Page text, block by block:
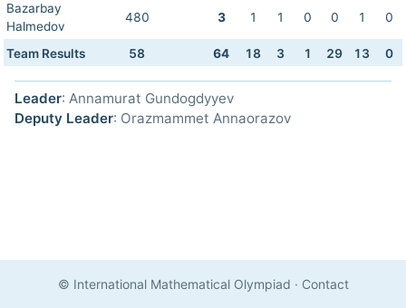
Bazarbay
Halmedov
480 3 1 1 0 0 1 0
Team Results 58 64 18 3 1 29 13 0
Leader: Annamurat Gundogdyyev
Deputy Leader: Orazmammet Annaorazov
© International Mathematical Olympiad · Contact